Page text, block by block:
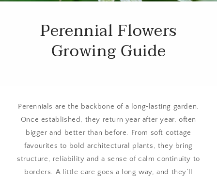
Perennial Flowers
Growing Guide
Perennials are the backbone of a long‑lasting garden.
Once established, they return year after year, often
bigger and better than before. From soft cottage
favourites to bold architectural plants, they bring
structure, reliability and a sense of calm continuity to
borders. A little care goes a long way, and they’ll